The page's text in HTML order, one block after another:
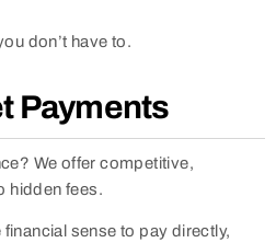
don’t have to.
Payments
We offer competitive,
hidden fees.
sense to pay directly,